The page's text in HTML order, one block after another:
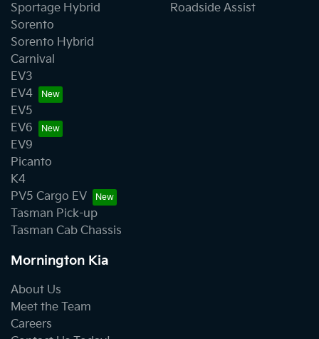
Sportage Hybrid
Sorento
Sorento Hybrid
Carnival
EV3
EV4
EV5
EV6
EV9
Picanto
K4
PV5 Cargo EV
Tasman Pick-up
Tasman Cab Chassis
Roadside Assist
Mornington Kia
About Us
Meet the Team
Careers